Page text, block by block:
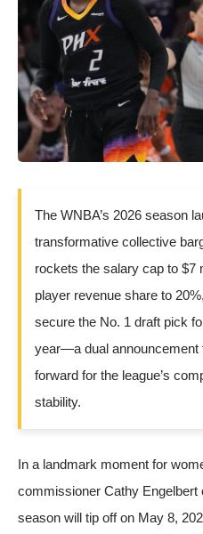
The WNBA’s 2026 season
transformative collective
rockets the salary cap to $7
player revenue share to
secure the No. 1 draft pick
year—a dual announcement
forward for the league’s
stability.
In a landmark moment for
commissioner Cathy Engelbert
season will tip off on May 8,